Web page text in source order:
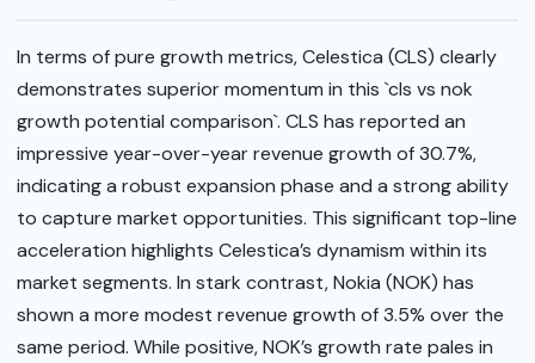
In terms of pure growth metrics, Celestica (CLS) clearly
demonstrates superior momentum in this `cls vs nok
growth potential comparison`. CLS has reported an
impressive year-over-year revenue growth of 30.7%,
indicating a robust expansion phase and a strong ability
to capture market opportunities. This significant top-line
acceleration highlights Celestica’s dynamism within its
market segments. In stark contrast, Nokia (NOK) has
shown a more modest revenue growth of 3.5% over the
same period. While positive, NOK’s growth rate pales in